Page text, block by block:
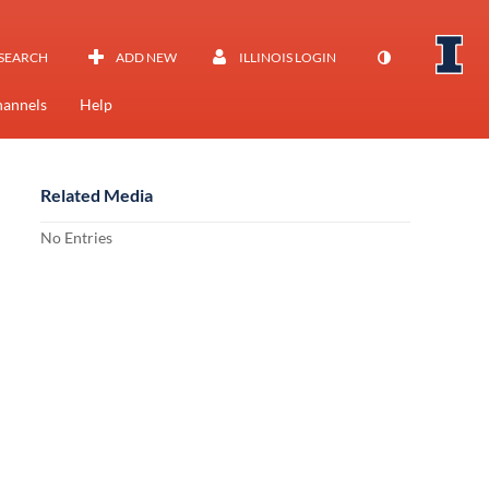
ADD NEW ILLINOIS LOGIN
Help
Related Media
No Entries